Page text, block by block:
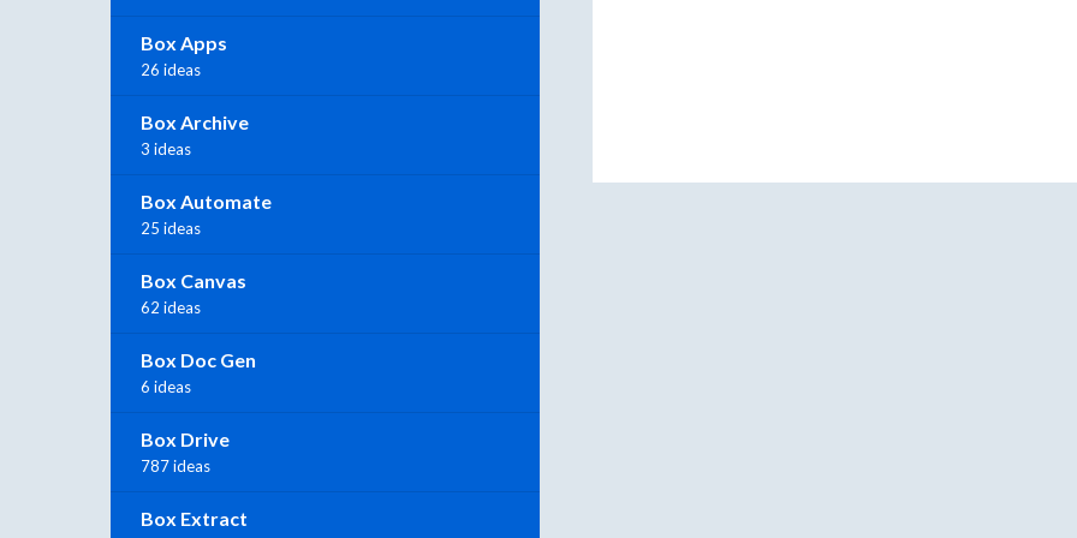
Box Apps
26 ideas
Box Archive
3 ideas
Box Automate
25 ideas
Box Canvas
62 ideas
Box Doc Gen
6 ideas
Box Drive
787 ideas
Box Extract